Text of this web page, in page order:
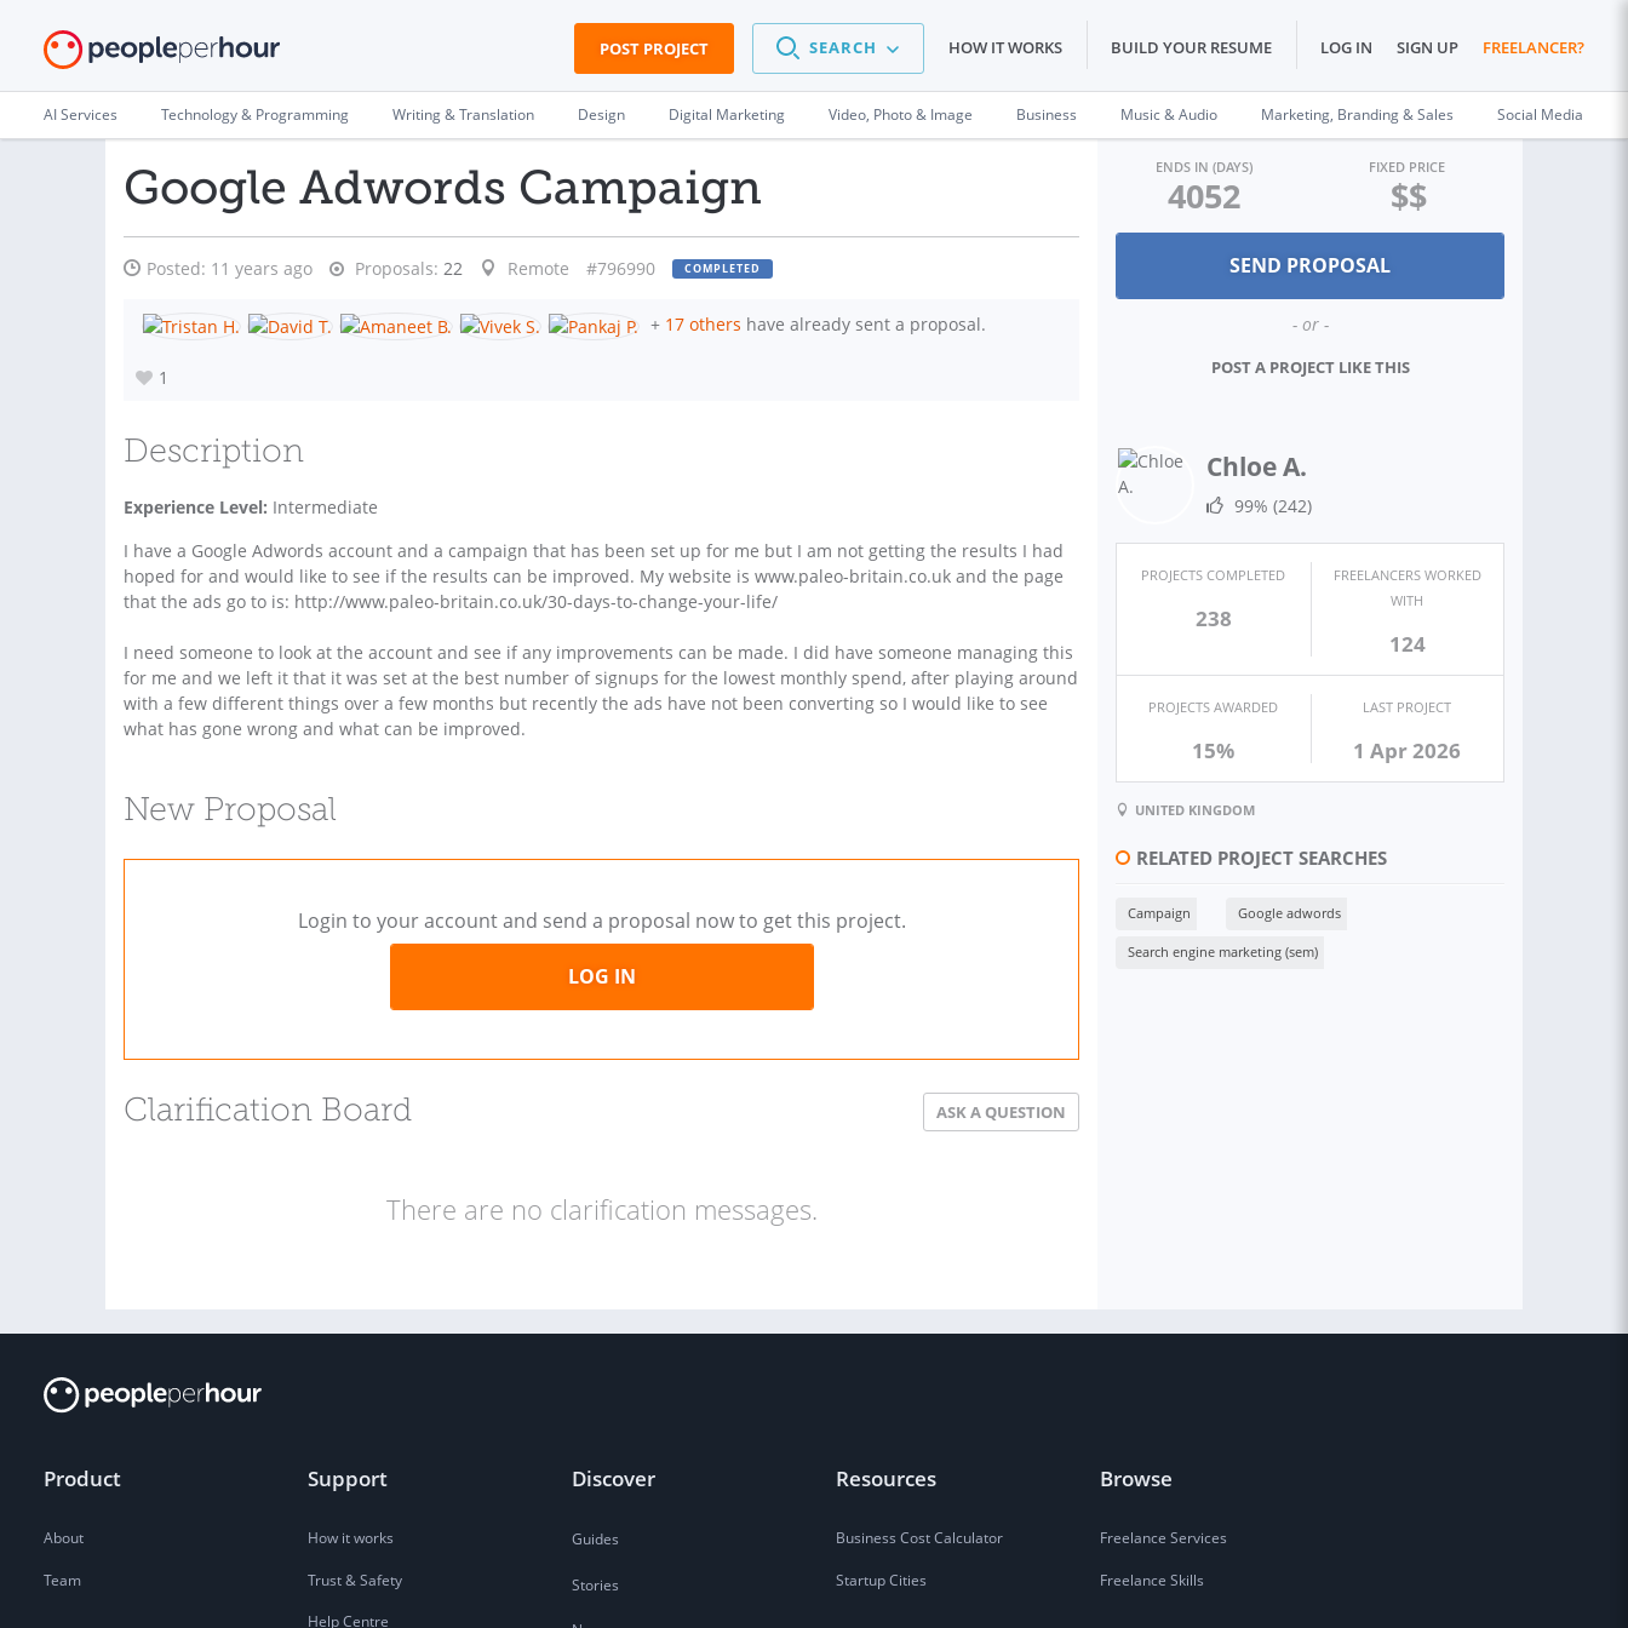
POST PROJECT SEARCH HOW IT WORKS BUILD YOUR RESUME LOG IN SIGN UP FREELANCER?
AI Services Technology & Programming Writing & Translation Design Digital Marketing Video, Photo & Image Business Music & Audio Marketing, Branding & Sales Social Media
Google Adwords Campaign
Posted: 11 years ago Proposals: 22 Remote #796990 COMPLETED
+ 17 others have already sent a proposal.
1
Description
Experience Level: Intermediate
I have a Google Adwords account and a campaign that has been set up for me but I am not getting the results I had
hoped for and would like to see if the results can be improved. My website is www.paleo-britain.co.uk and the page
that the ads go to is: http://www.paleo-britain.co.uk/30-days-to-change-your-life/
I need someone to look at the account and see if any improvements can be made. I did have someone managing this
for me and we left it that it was set at the best number of signups for the lowest monthly spend, after playing around
with a few different things over a few months but recently the ads have not been converting so I would like to see
what has gone wrong and what can be improved.
New Proposal
Login to your account and send a proposal now to get this project.
LOG IN
Clarification Board ASK A QUESTION
There are no clarification messages.
ENDS IN (DAYS)
4052
FIXED PRICE
$$
- or -
POST A PROJECT LIKE THIS
Chloe A.
99% (242)
PROJECTS COMPLETED
238
FREELANCERS WORKED
WITH
124
PROJECTS AWARDED
15%
LAST PROJECT
1 Apr 2026
UNITED KINGDOM
RELATED PROJECT SEARCHES
Campaign Google adwords
Search engine marketing (sem)
Product
About
Team
Support
How it works
Trust & Safety
Help Centre
Discover
Guides
Stories
Resources
Business Cost Calculator
Startup Cities
Browse
Freelance Services
Freelance Skills